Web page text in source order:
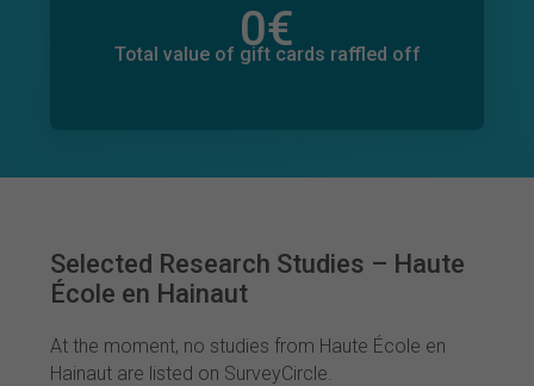
0€
Total value of gift cards raffled off
0€
Total value of donations pledged
Selected Research Studies – Haute
École en Hainaut
At the moment, no studies from Haute École en
Hainaut are listed on SurveyCircle.